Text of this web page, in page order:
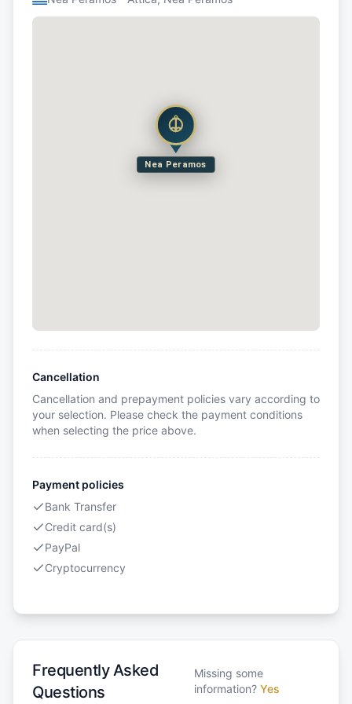
Nea Peramos
Cancellation
Cancellation and prepayment policies vary according to
your selection. Please check the payment conditions
when selecting the price above.
Payment policies
Bank Transfer
Credit card(s)
PayPal
Cryptocurrency
Frequently Asked
Questions
Missing some
information? Yes